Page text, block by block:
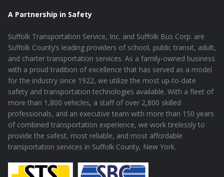
A Partnership in Safety
Suffolk Transportation Service, Inc. and Suffolk Bus Corp. are
Suffolk County’s leading providers of school, public transit, adult,
and charter transportation services. As a family-owned business
with a proud tradition of excellence that has served as a model
for the industry since 1922, we utilize the most up-to-date
safety and transportation technologies available. With a fleet of
more than 1,800 vehicles, a staff of over 2,800 skilled
professionals, and an executive team with more than 150 years
of combined transportation experience, we work tirelessly to
provide the safest, most reliable, and most affordable
transportation services in Suffolk County, New York.